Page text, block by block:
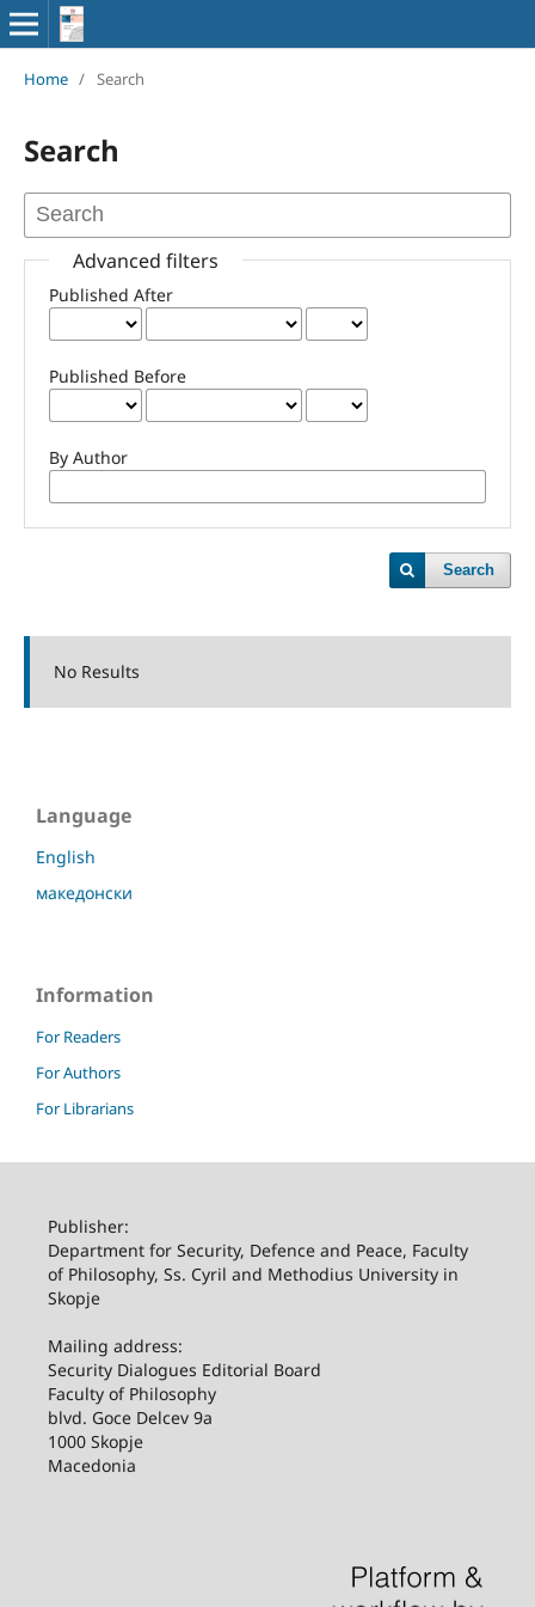
Home / Search
Search
Advanced filters
Published After
Published Before
By Author
Search
No Results
Language
English
македонски
Information
For Readers
For Authors
For Librarians
Publisher:
Department for Security, Defence and Peace, Faculty
of Philosophy, Ss. Cyril and Methodius University in
Skopje
Mailing address:
Security Dialogues Editorial Board
Faculty of Philosophy
blvd. Goce Delcev 9a
1000 Skopje
Macedonia